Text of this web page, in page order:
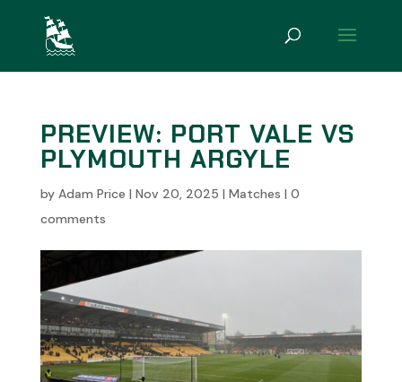
PREVIEW: PORT VALE VS
PLYMOUTH ARGYLE
by Adam Price | Nov 20, 2025 | Matches | 0
comments